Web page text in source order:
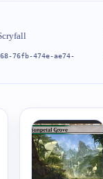
76fb-474e-ae74-